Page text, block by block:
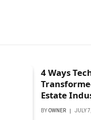
4 Ways
Estate
BY OWNER JULY